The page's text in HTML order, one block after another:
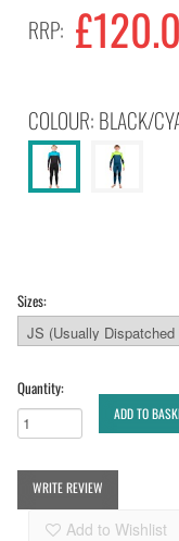
RRP:
COLOUR: BLACK/
Sizes:
Quantity:
ADD TO
WRITE REVIEW
Add to Wishlist